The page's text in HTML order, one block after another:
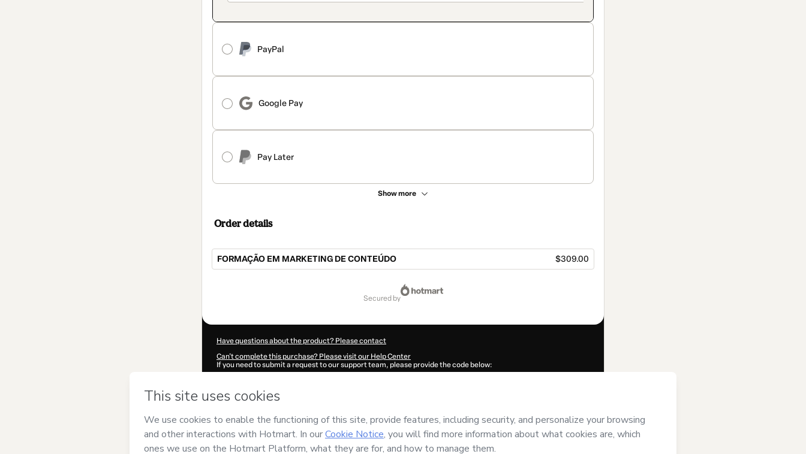
PayPal
Google Pay
Pay Later
Show more
Order details
FORMAÇÃO EM MARKETING DE CONTEÚDO $309.00
secured by
Have questions about the product? Please contact
Can't complete this purchase? Please visit our Help Center
If you need to submit a request to our support team, please provide the code below:
Was your information autofill in?
Lançamentosand has no responsibility for the content and/or control over it; (ii) agree to Hotmart’sTerms of
and (iii) am of legal age or authorized and accompanied by a legal
guardian.